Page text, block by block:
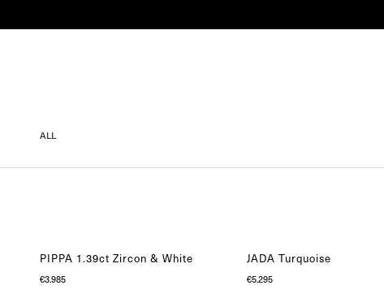
ALL
PIPPA 1.39ct Zircon & White
€3.985
JADA Turquoise
€5.295